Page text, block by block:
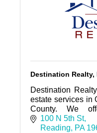
Destination Realty,
Destination
estate services in
County. We
property
well as business
100 N 5th St
Reading
PA